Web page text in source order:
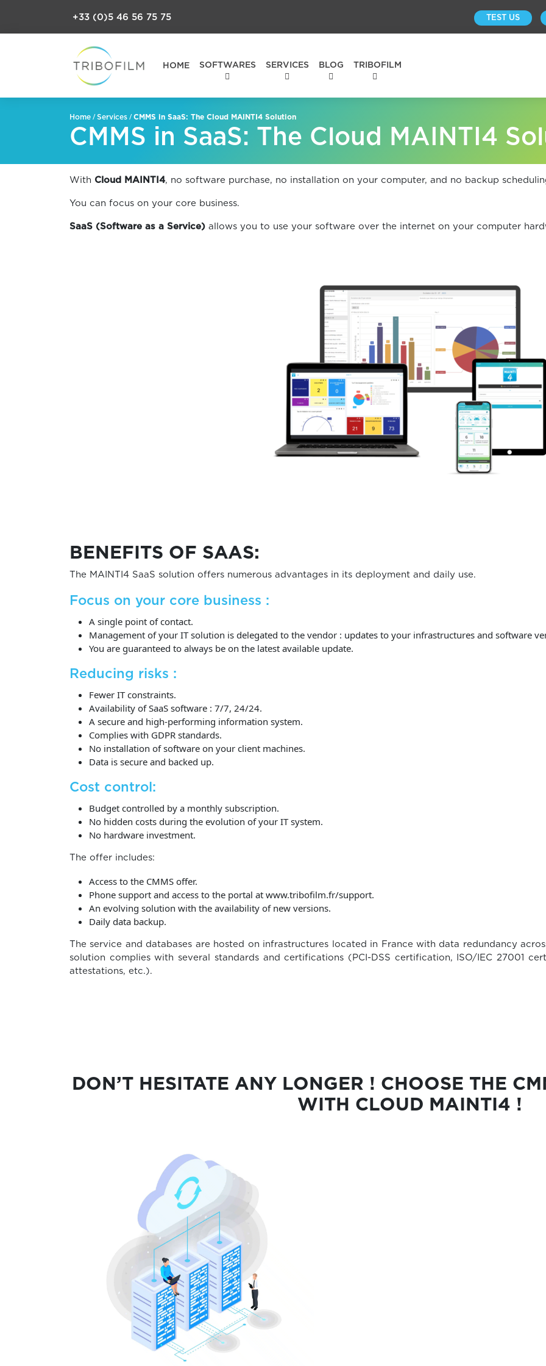
+33 (0)5 46 56 75 75 TEST US
HOME SOFTWARES SERVICES BLOG TRIBOFILM
Home /Services /CMMS in SaaS: The Cloud MAINTI4 Solution
CMMS in SaaS: The Cloud MAINTI4
With Cloud MAINTI4, no software purchase, no installation on your computer, and no backup
You can focus on your core business.
SaaS (Software as a Service) allows you to use your software over the internet on your computer
BENEFITS OF SAAS:
The MAINTI4 SaaS solution offers numerous advantages in its deployment and daily use.
Focus on your core business :
A single point of contact.
Management of your IT solution is delegated to the vendor : updates to your infrastructures and software
You are guaranteed to always be on the latest available update.
Reducing risks :
Fewer IT constraints.
Availability of SaaS software : 7/7, 24/24.
A secure and high-performing information system.
Complies with GDPR standards.
No installation of software on your client machines.
Data is secure and backed up.
Cost control:
Budget controlled by a monthly subscription.
No hidden costs during the evolution of your IT system.
No hardware investment.
The offer includes:
Access to the CMMS offer.
Phone support and access to the portal at www.tribofilm.fr/support.
An evolving solution with the availability of new versions.
Daily data backup.
The service and databases are hosted on infrastructures located in France with data redundancy
solution complies with several standards and certifications (PCI-DSS certification, ISO/IEC 27001
attestations, etc.).
DON’T HESITATE ANY LONGER ! CHOOSE THE
WITH CLOUD MAINTI4 !